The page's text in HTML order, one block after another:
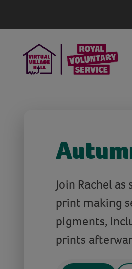
Join Rachel
print making
pigments,
prints